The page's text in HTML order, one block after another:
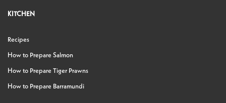
KITCHEN
Recipes
How to Prepare Salmon
How to Prepare Tiger Prawns
How to Prepare Barramundi